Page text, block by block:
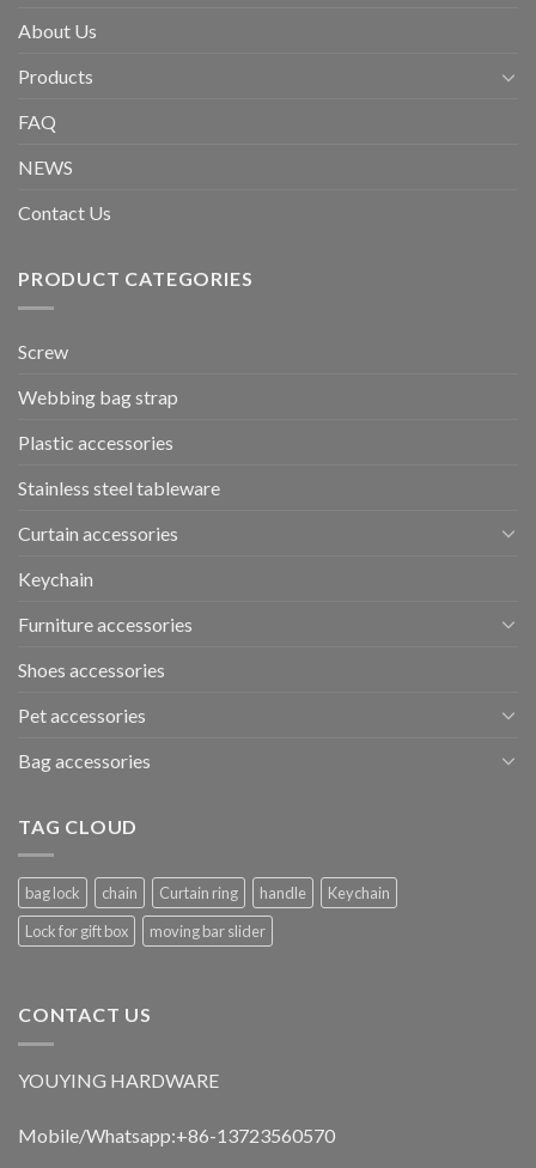
About Us
Products
FAQ
NEWS
Contact Us
PRODUCT CATEGORIES
Screw
Webbing bag strap
Plastic accessories
Stainless steel tableware
Curtain accessories
Keychain
Furniture accessories
Shoes accessories
Pet accessories
Bag accessories
TAG CLOUD
bag lock chain Curtain ring handle
Keychain
Lock for gift box
moving bar slider
CONTACT US
YOUYING HARDWARE
Mobile/Whatsapp:+86-13723560570